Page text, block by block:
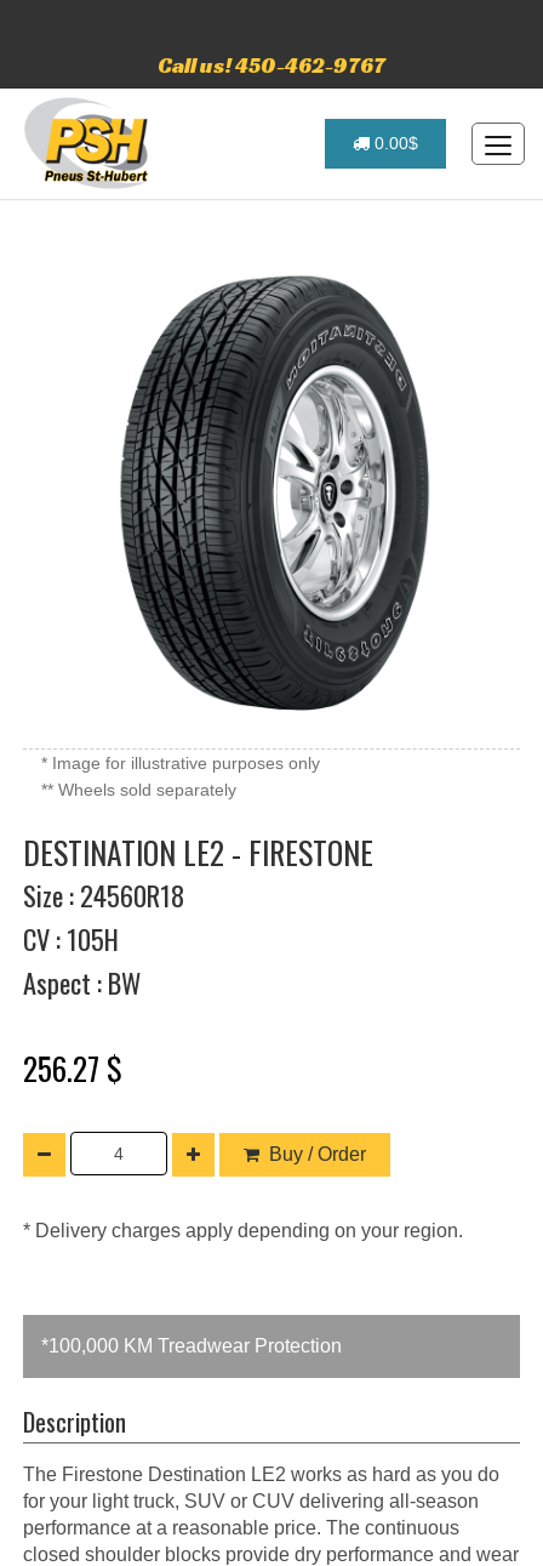
Call us! 450-462-9767
0.00$
* Image for illustrative purposes only
** Wheels sold separately
DESTINATION LE2 - FIRESTONE
Size : 24560R18
CV : 105H
Aspect : BW
256.27 $
Buy / Order
* Delivery charges apply depending on your region.
*100,000 KM Treadwear Protection
Description
The Firestone Destination LE2 works as hard as you do
for your light truck, SUV or CUV delivering all-season
performance at a reasonable price. The continuous
closed shoulder blocks provide dry performance and wear